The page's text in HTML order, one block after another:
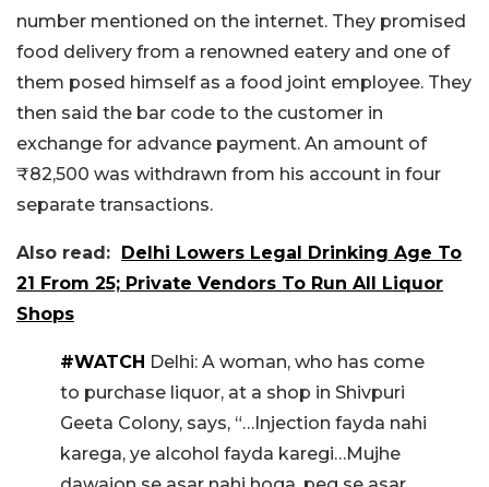
number mentioned on the internet. They promised
food delivery from a renowned eatery and one of
them posed himself as a food joint employee. They
then said the bar code to the customer in
exchange for advance payment. An amount of
₹82,500 was withdrawn from his account in four
separate transactions.
Also read:
Delhi Lowers Legal Drinking Age To
21 From 25; Private Vendors To Run All Liquor
Shops
#WATCH Delhi: A woman, who has come
to purchase liquor, at a shop in Shivpuri
Geeta Colony, says, “…Injection fayda nahi
karega, ye alcohol fayda karegi…Mujhe